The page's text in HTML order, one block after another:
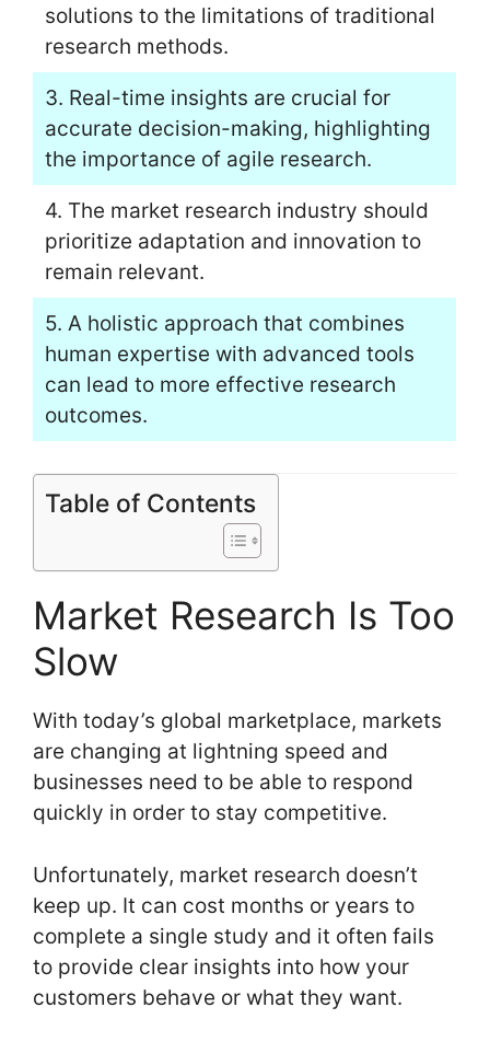
solutions to the limitations of traditional
research methods.
3. Real-time insights are crucial for
accurate decision-making, highlighting
the importance of agile research.
4. The market research industry should
prioritize adaptation and innovation to
remain relevant.
5. A holistic approach that combines
human expertise with advanced tools
can lead to more effective research
outcomes.
Table of Contents
Market Research Is Too
Slow
With today’s global marketplace, markets
are changing at lightning speed and
businesses need to be able to respond
quickly in order to stay competitive.
Unfortunately, market research doesn’t
keep up. It can cost months or years to
complete a single study and it often fails
to provide clear insights into how your
customers behave or what they want.